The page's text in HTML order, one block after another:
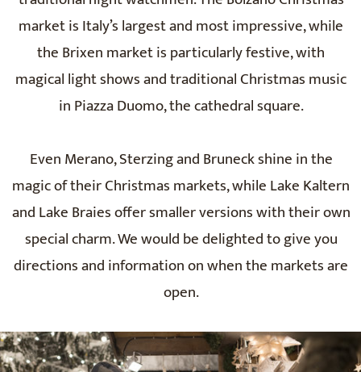
market is Italy’s largest and most impressive, while
the Brixen market is particularly festive, with
magical light shows and traditional Christmas music
in Piazza Duomo, the cathedral square.
Even Merano, Sterzing and Bruneck shine in the
magic of their Christmas markets, while Lake Kaltern
and Lake Braies offer smaller versions with their own
special charm. We would be delighted to give you
directions and information on when the markets are
open.